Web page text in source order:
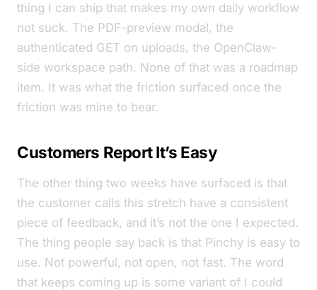
thing I can ship that makes my own daily workflow
not suck. The PDF-preview modal, the
authenticated GET on uploads, the OpenClaw-
side workspace path. None of that was a roadmap
item. It was what the friction surfaced once the
friction was mine to bear.
Customers Report It’s Easy
The other thing two weeks have surfaced is that
the customer calls this stretch have a consistent
piece of feedback, and it’s not the one I expected.
The thing people say back is that Pinchy is easy to
use. Not powerful, not open, not fast. The word
that keeps coming up is some variant of I could